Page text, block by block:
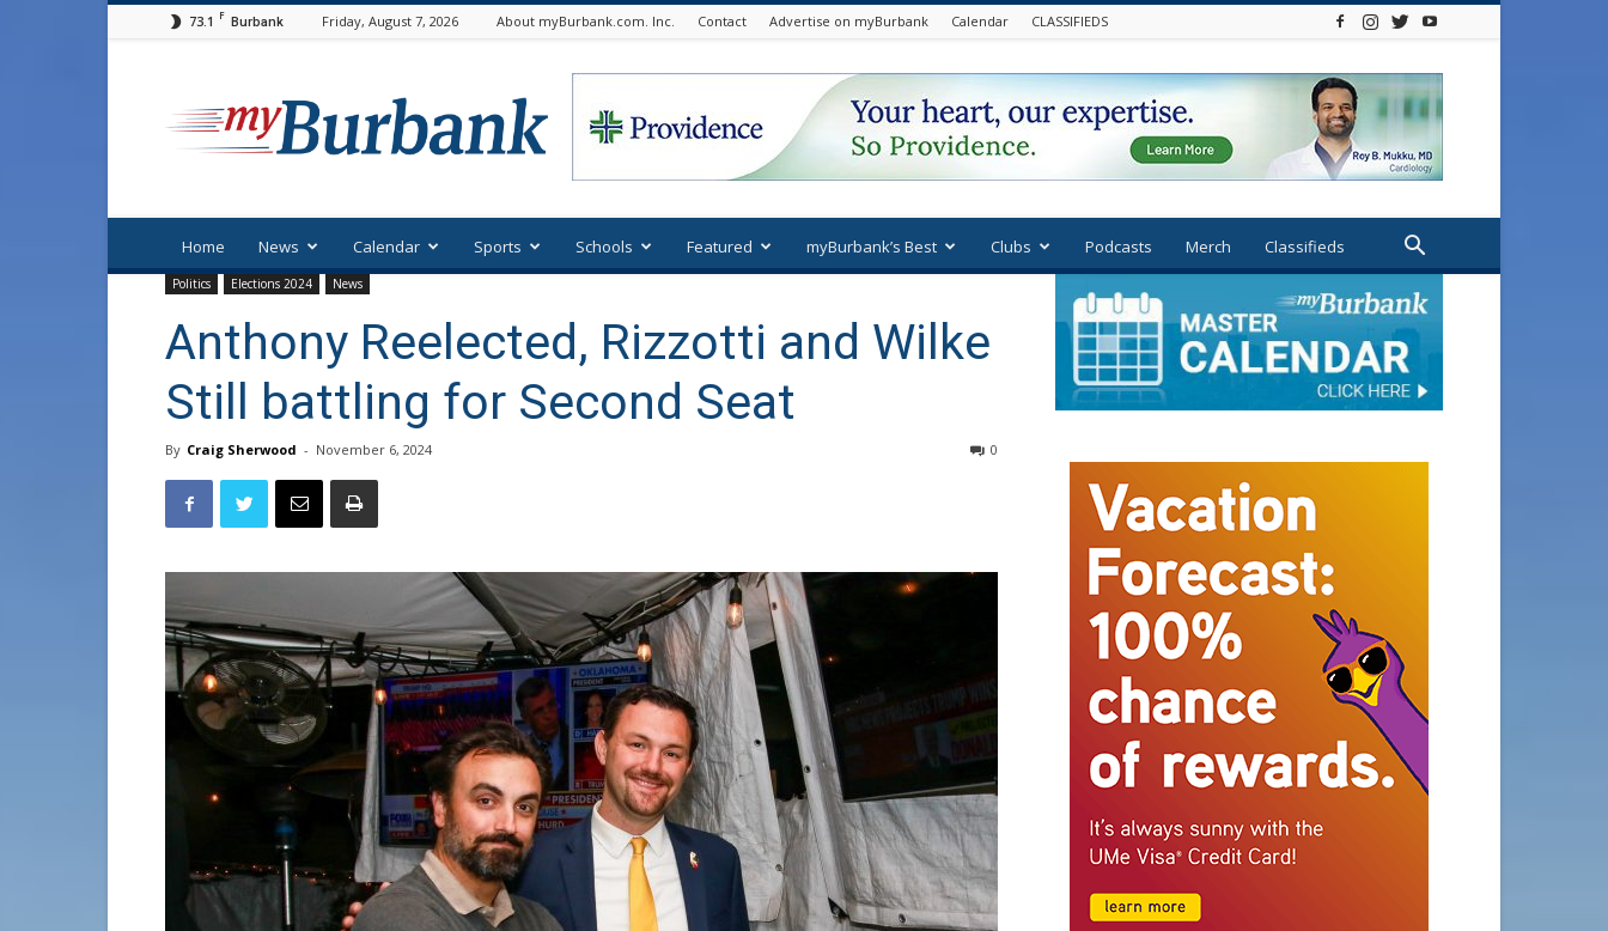
73.1 F Burbank Friday, August 7, 2026 About myBurbank.com. Inc. Contact Advertise on myBurbank Calendar CLASSIFIEDS
Home News Calendar Sports Schools Featured myBurbank’s Best Clubs Podcasts Merch Classifieds
Politics Elections 2024 News
Anthony Reelected, Rizzotti and Wilke
Still battling for Second Seat
By Craig Sherwood - November 6, 2024 0
STAY CONNECTED